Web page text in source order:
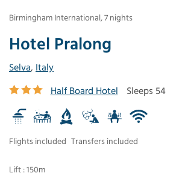
Hotel Pralong
Selva, Italy
Half Board Hotel
Sleeps 54
Flights included Transfers included
Lift : 150m
Birmingham International,7 nights